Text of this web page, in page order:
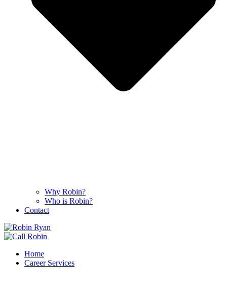
Why Robin?
Who is Robin?
Contact
Home
Career Services